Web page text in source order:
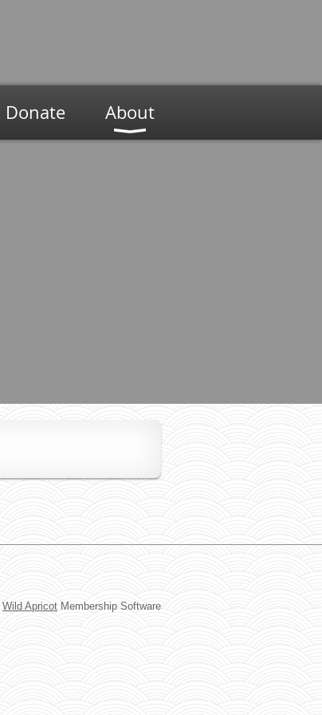
Donate About
Wild Apricot Membership Software